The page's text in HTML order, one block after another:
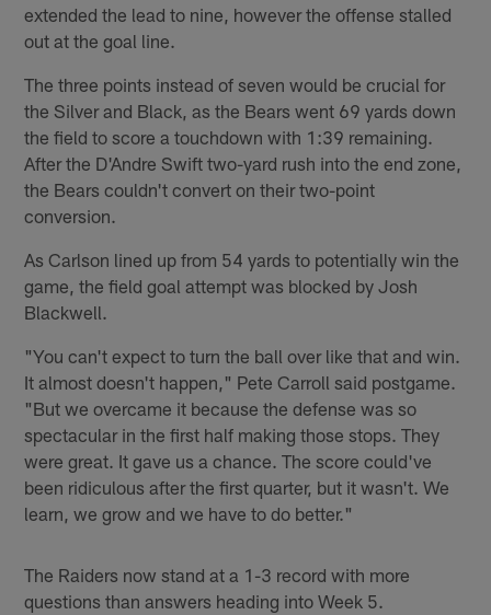
extended the lead to nine, however the offense stalled
out at the goal line.
The three points instead of seven would be crucial for
the Silver and Black, as the Bears went 69 yards down
the field to score a touchdown with 1:39 remaining.
After the D'Andre Swift two-yard rush into the end zone,
the Bears couldn't convert on their two-point
conversion.
As Carlson lined up from 54 yards to potentially win the
game, the field goal attempt was blocked by Josh
Blackwell.
"You can't expect to turn the ball over like that and win.
It almost doesn't happen," Pete Carroll said postgame.
"But we overcame it because the defense was so
spectacular in the first half making those stops. They
were great. It gave us a chance. The score could've
been ridiculous after the first quarter, but it wasn't. We
learn, we grow and we have to do better."
The Raiders now stand at a 1-3 record with more
questions than answers heading into Week 5.